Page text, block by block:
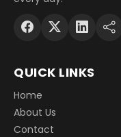
QUICK LINKS
Home
About Us
Contact